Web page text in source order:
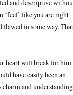
and descriptive
‘feel’ like you are right
flawed in some way. That
heart will break for him.
have easily been an
and understanding